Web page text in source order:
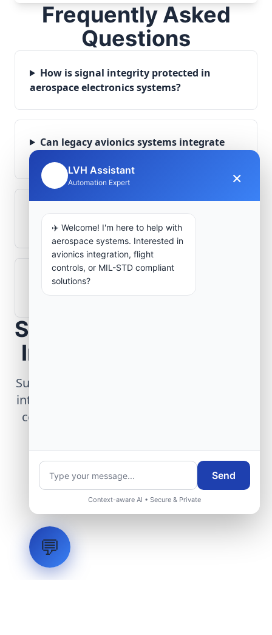
Frequently Asked
Questions
How is signal integrity protected in
aerospace electronics systems?
Can legacy avionics systems integrate
with modern monitoring infrastructure?
What role does telemetry play in
aerospace operations?
How are aerospace ground systems
validated before deployment?
Scope Your Aerospace
Infrastructure Project
Submit technical requirements for avionics
integration, telemetry arrays, or command
center modernization to our engineering
Request Engineering Audit
LVH Assistant
Automation Expert ×
✈️ Welcome! I'm here to help with
aerospace systems. Interested in
avionics integration, flight
controls, or MIL-STD compliant
solutions?
Send
Context-aware AI • Secure & Private
💬